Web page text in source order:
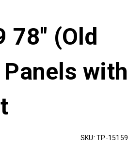
78" (Old
with
SKU: TP-15159